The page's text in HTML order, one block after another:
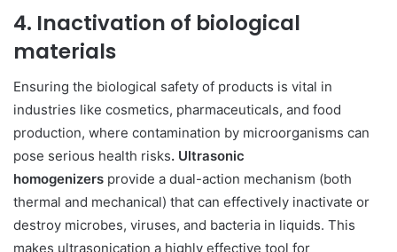
4. Inactivation of biological
materials
Ensuring the biological safety of products is vital in
industries like cosmetics, pharmaceuticals, and food
production, where contamination by microorganisms can
pose serious health risks. Ultrasonic
homogenizers provide a dual-action mechanism (both
thermal and mechanical) that can effectively inactivate or
destroy microbes, viruses, and bacteria in liquids. This
makes ultrasonication a highly effective tool for